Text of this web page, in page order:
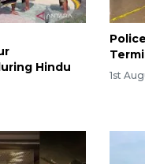
Hindu
1st